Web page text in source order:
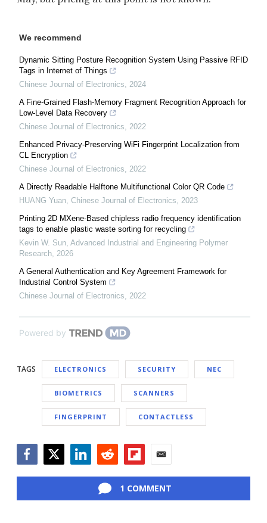
We recommend
Dynamic Sitting Posture Recognition System Using Passive RFID
Tags in Internet of Things
Chinese Journal of Electronics, 2024
A Fine-Grained Flash-Memory Fragment Recognition Approach for
Low-Level Data Recovery
Chinese Journal of Electronics, 2022
Enhanced Privacy-Preserving WiFi Fingerprint Localization from
CL Encryption
Chinese Journal of Electronics, 2022
A Directly Readable Halftone Multifunctional Color QR Code
HUANG Yuan, Chinese Journal of Electronics, 2023
Printing 2D MXene-Based chipless radio frequency identification
tags to enable plastic waste sorting for recycling
Kevin W. Sun, Advanced Industrial and Engineering Polymer
Research, 2026
A General Authentication and Key Agreement Framework for
Industrial Control System
Chinese Journal of Electronics, 2022
Powered by
TAGS ELECTRONICS SECURITY NEC
BIOMETRICS SCANNERS
FINGERPRINT CONTACTLESS
1 COMMENT